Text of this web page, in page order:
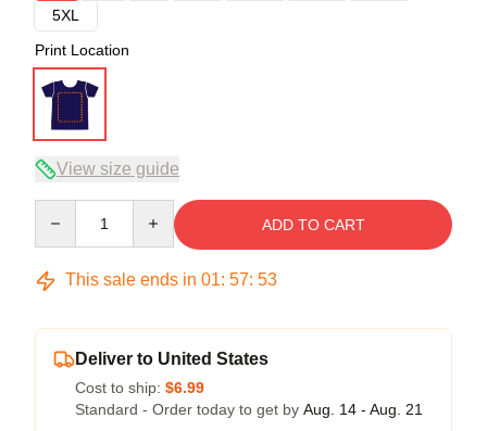
5XL
Print Location
View size guide
ADD TO CART
This sale ends in 01: 57: 53
Deliver to United States
Cost to ship: $6.99
Standard - Order today to get by Aug. 14 - Aug. 21